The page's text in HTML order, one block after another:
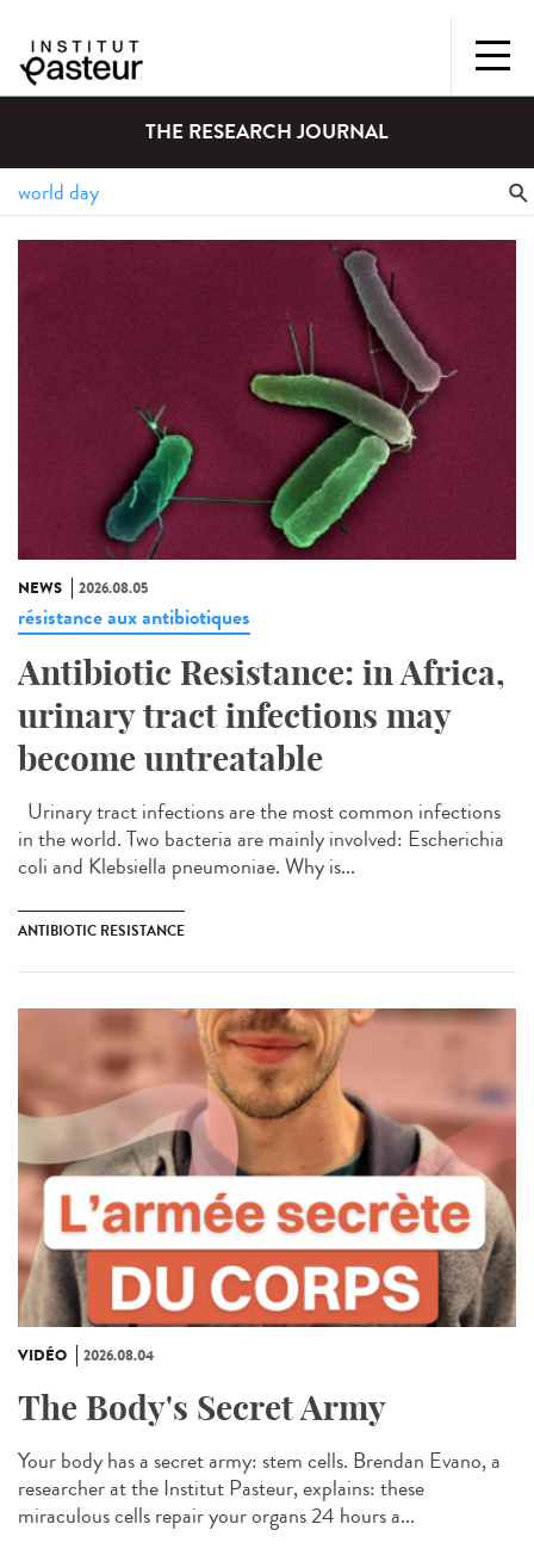
THE RESEARCH JOURNAL
NEWS 2026.08.05
résistance aux antibiotiques
Antibiotic Resistance: in Africa,
urinary tract infections may
become untreatable
Urinary tract infections are the most common infections
in the world. Two bacteria are mainly involved: Escherichia
coli and Klebsiella pneumoniae. Why is...
ANTIBIOTIC RESISTANCE
VIDÉO 2026.08.04
The Body's Secret Army
Your body has a secret army: stem cells. Brendan Evano, a
researcher at the Institut Pasteur, explains: these
miraculous cells repair your organs 24 hours a...